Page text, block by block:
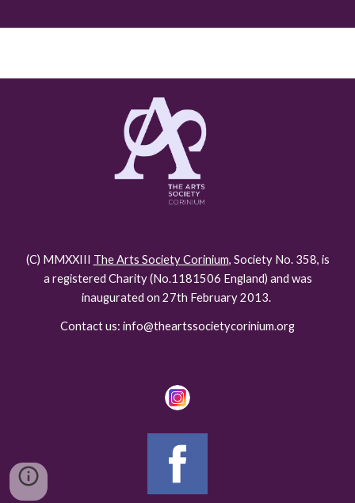
(C) MMXXIII The Arts Society Corinium, Society No. 358, is
a registered Charity (No.1181506 England) and was
inaugurated on 27th February 2013.
Contact us: info@theartssocietycorinium.org